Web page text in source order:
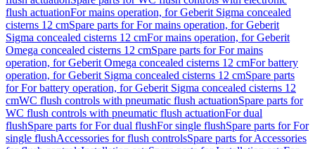
flush actuationFor mains operation, for Geberit Sigma concealed
cisterns 12 cmSpare parts for For mains operation, for Geberit
Sigma concealed cisterns 12 cmFor mains operation, for Geberit
Omega concealed cisterns 12 cmSpare parts for For mains
operation, for Geberit Omega concealed cisterns 12 cmFor battery
operation, for Geberit Sigma concealed cisterns 12 cmSpare parts
for For battery operation, for Geberit Sigma concealed cisterns 12
cmWC flush controls with pneumatic flush actuationSpare parts for
WC flush controls with pneumatic flush actuationFor dual
flushSpare parts for For dual flushFor single flushSpare parts for For
single flushAccessories for flush controlsSpare parts for Accessories